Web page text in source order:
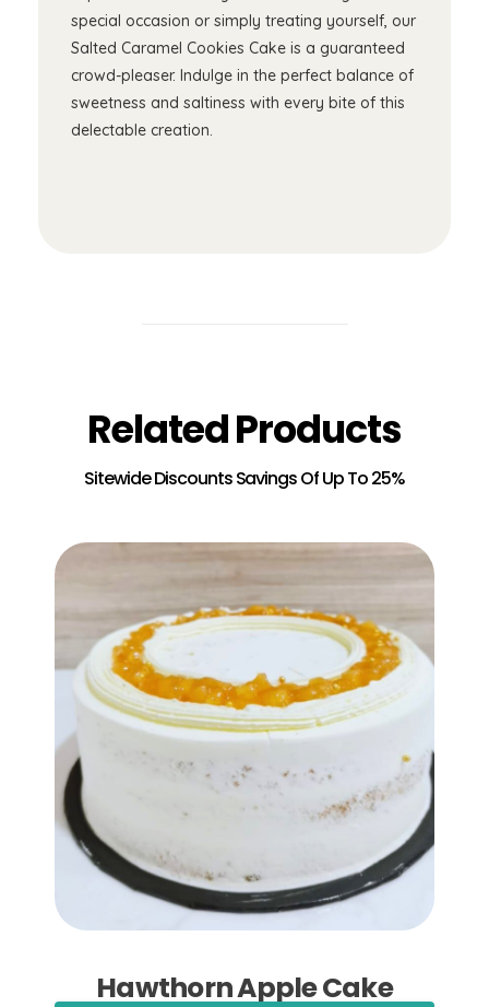
special occasion or simply treating yourself, our
Salted Caramel Cookies Cake is a guaranteed
crowd-pleaser. Indulge in the perfect balance of
sweetness and saltiness with every bite of this
delectable creation.
Related Products
Hawthorn Apple Cake
Add to Cart